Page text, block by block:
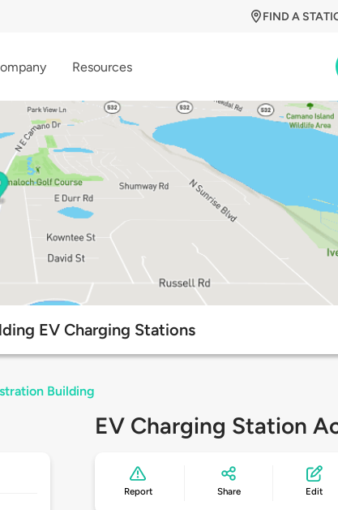
FIND A
Resources
EV Charging Stations
Building
EV Charging Station
Report Share Edit